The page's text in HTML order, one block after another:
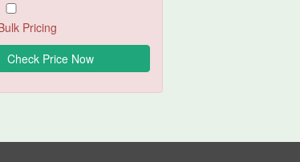
Pricing